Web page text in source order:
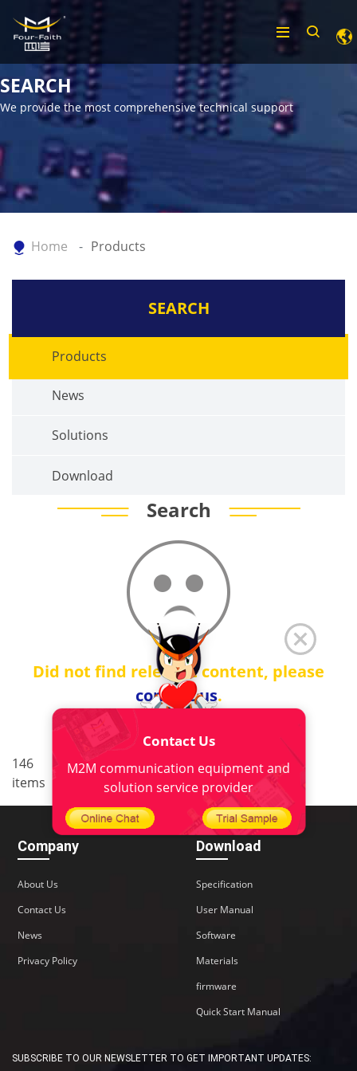
SEARCH
We provide the most comprehensive technical support
Home Products
SEARCH
Products
News
Solutions
Download
Search
Did not find relevant content, please
contact us.
146
items
< 1 2 3 4 5 6
..
>
Company
About Us
Contact Us
News
Privacy Policy
Download
Specification
User Manual
Software
Materials
firmware
Quick Start Manual
SUBSCRIBE TO OUR NEWSLETTER TO GET IMPORTANT UPDATES:
Contact Us
M2M communication equipment and
solution service provider